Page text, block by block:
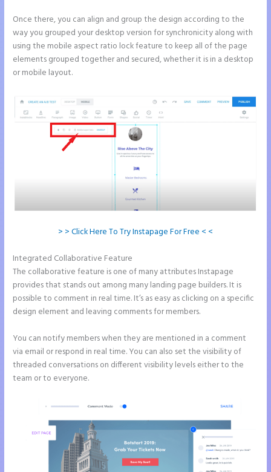
Once there, you can align and group the design according to the
way you grouped your desktop version for synchronicity along with
using the mobile aspect ratio lock feature to keep all of the page
elements grouped together and secured, whether it is in a desktop
or mobile layout.
> > Click Here To Try Instapage For Free < <
Integrated Collaborative Feature
The collaborative feature is one of many attributes Instapage
provides that stands out among many landing page builders. It is
possible to comment in real time. It’s as easy as clicking on a specific
design element and leaving comments for members.
You can notify members when they are mentioned in a comment
via email or respond in real time. You can also set the visibility of
threaded conversations on different visibility levels either to the
team or to everyone.